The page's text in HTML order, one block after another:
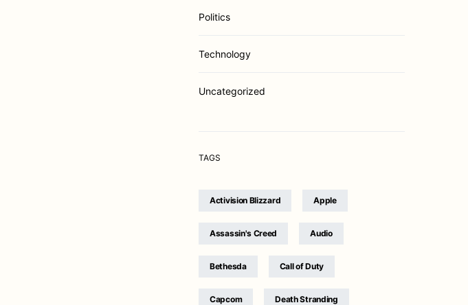
Politics
Technology
Uncategorized
TAGS
Activision Blizzard Apple
Assassin's Creed Audio
Bethesda Call of Duty
Capcom Death Stranding